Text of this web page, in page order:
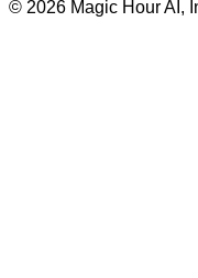
© 2026 Magic Hour AI,